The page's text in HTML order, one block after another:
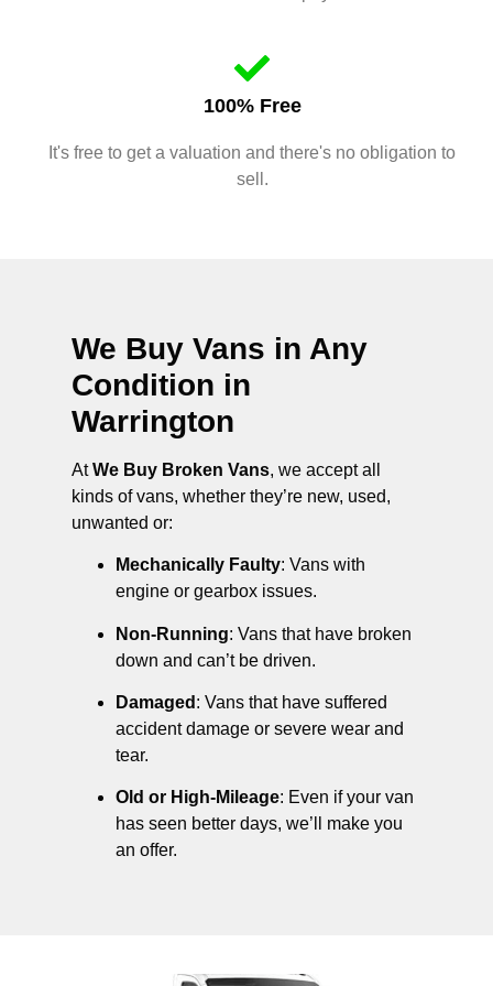
100% Free
It's free to get a valuation and there's no obligation to
sell.
We Buy Vans in Any
Condition in
Warrington
AtWe Buy Broken Vans, we accept all
kinds of vans, whether they’re new, used,
unwanted or:
Mechanically Faulty: Vans with
engine or gearbox issues.
Non-Running: Vans that have broken
down and can’t be driven.
Damaged : Vans that have suffered
accident damage or severe wear and
tear.
Old or High-Mileage: Even if your van
has seen better days, we’ll make you
an offer.